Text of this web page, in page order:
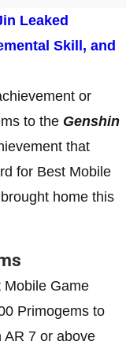
Leaked
Skill, and
or
to the Genshin
that
for Best Mobile
home this
Mobile Game
Primogems to
AR 7 or above